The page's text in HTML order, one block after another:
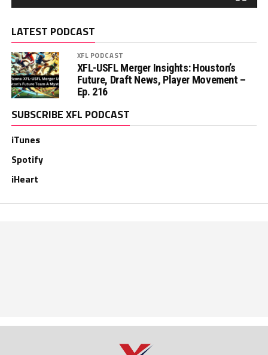
LATEST PODCAST
XFL PODCAST
XFL-USFL Merger Insights: Houston’s
Future, Draft News, Player Movement –
Ep. 216
SUBSCRIBE XFL PODCAST
iTunes
Spotify
iHeart